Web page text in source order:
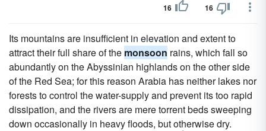
16 16
Its mountains are insufficient in elevation and extent to
attract their full share of the monsoon rains, which fall so
abundantly on the Abyssinian highlands on the other side
of the Red Sea; for this reason Arabia has neither lakes nor
forests to control the water-supply and prevent its too rapid
dissipation, and the rivers are mere torrent beds sweeping
down occasionally in heavy floods, but otherwise dry.